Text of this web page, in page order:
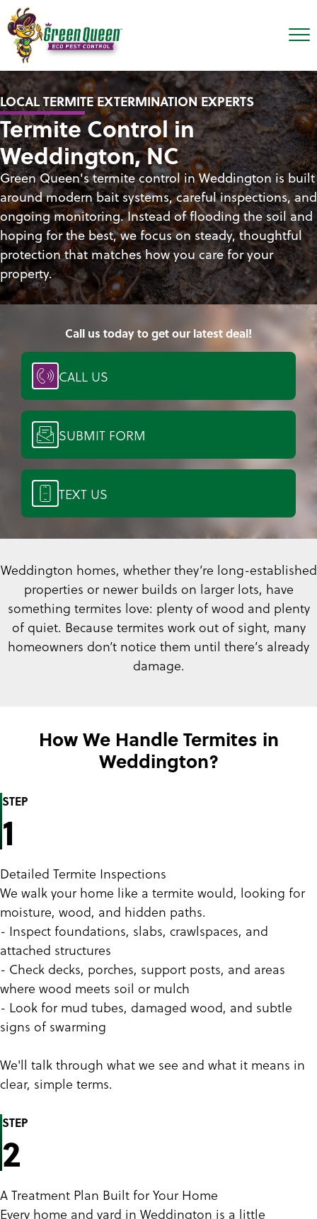
LOCAL TERMITE EXTERMINATION EXPERTS
Termite Control in
Weddington, NC
Green Queen's termite control in Weddington is built
around modern bait systems, careful inspections, and
ongoing monitoring. Instead of flooding the soil and
hoping for the best, we focus on steady, thoughtful
protection that matches how you care for your
property.
Call us today to get our latest deal!
CALL US
SUBMIT FORM
TEXT US
Weddington homes, whether they’re long-established
properties or newer builds on larger lots, have
something termites love: plenty of wood and plenty
of quiet. Because termites work out of sight, many
homeowners don’t notice them until there’s already
damage.
How We Handle Termites in
Weddington?
STEP
1
Detailed Termite Inspections
We walk your home like a termite would, looking for
moisture, wood, and hidden paths.
- Inspect foundations, slabs, crawlspaces, and
attached structures
- Check decks, porches, support posts, and areas
where wood meets soil or mulch
- Look for mud tubes, damaged wood, and subtle
signs of swarming
We'll talk through what we see and what it means in
clear, simple terms.
STEP
2
A Treatment Plan Built for Your Home
Every home and yard in Weddington is a little